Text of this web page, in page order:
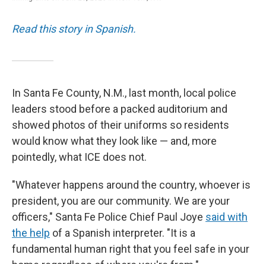
Read this story in Spanish.
In Santa Fe County, N.M., last month, local police
leaders stood before a packed auditorium and
showed photos of their uniforms so residents
would know what they look like — and, more
pointedly, what ICE does not.
"Whatever happens around the country, whoever is
president, you are our community. We are your
officers," Santa Fe Police Chief Paul Joye said with
the help of a Spanish interpreter. "It is a
fundamental human right that you feel safe in your